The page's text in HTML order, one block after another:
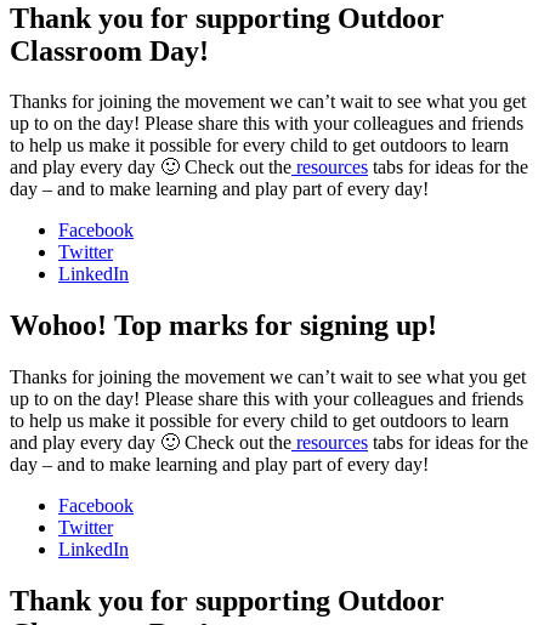
Thank you for supporting Outdoor
Classroom Day!
Thanks for joining the movement we can’t wait to see what you get
up to on the day! Please share this with your colleagues and friends
to help us make it possible for every child to get outdoors to learn
and play every day 🙂 Check out the resources tabs for ideas for the
day – and to make learning and play part of every day!
Facebook
Twitter
LinkedIn
Wohoo! Top marks for signing up!
Thanks for joining the movement we can’t wait to see what you get
up to on the day! Please share this with your colleagues and friends
to help us make it possible for every child to get outdoors to learn
and play every day 🙂 Check out the resources tabs for ideas for the
day – and to make learning and play part of every day!
Facebook
Twitter
LinkedIn
Thank you for supporting Outdoor